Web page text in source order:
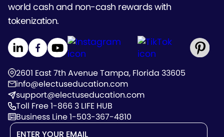
world cash and non-cash rewards with
tokenization.
2601 East 7th Avenue Tampa, Florida 33605
info@electuseducation.com
support@electuseducation.com
Toll Free 1-866 3 LIFE HUB
Business Line 1-503-367-4810